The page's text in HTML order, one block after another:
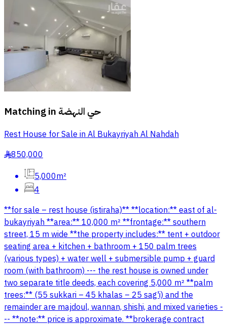
Matching in حي النهضة
Rest House for Sale in Al Bukayriyah Al Nahdah
§850,000
5,000m²
4
**for sale – rest house (istiraha)** **location:** east of al-
bukayriyah **area:** 10,000 m² **frontage:** southern
street, 15 m wide **the property includes:** tent + outdoor
seating area + kitchen + bathroom + 150 palm trees
(various types) + water well + submersible pump + guard
room (with bathroom) --- the rest house is owned under
two separate title deeds, each covering 5,000 m² **palm
trees:** (55 sukkari – 45 khalas – 25 sag'i) and the
remainder are majdoul, wannan, shishi, and mixed varieties -
-- **note:** price is approximate. **brokerage contract